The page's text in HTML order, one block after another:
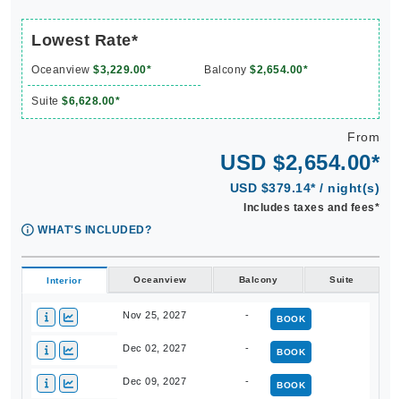
Lowest Rate*
Oceanview $3,229.00* Balcony $2,654.00*
Suite $6,628.00*
From
USD $2,654.00*
USD $379.14* / night(s)
Includes taxes and fees*
WHAT'S INCLUDED?
Interior Oceanview Balcony Suite
Nov 25, 2027 - BOOK
Dec 02, 2027 - BOOK
Dec 09, 2027 - BOOK